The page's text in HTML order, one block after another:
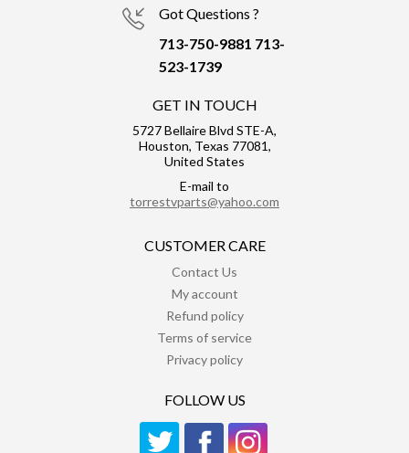
Got Questions ?
713-750-9881 713-
523-1739
GET IN TOUCH
5727 Bellaire Blvd STE-A,
Houston, Texas 77081,
United States
E-mail to
torrestvparts@yahoo.com
CUSTOMER CARE
Contact Us
My account
Refund policy
Terms of service
Privacy policy
FOLLOW US